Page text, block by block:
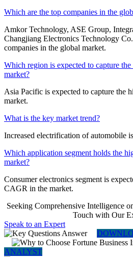
Which are the top companies in the
Amkor Technology, ASE Group,
Changjiang Electronics Technology
companies in the global market.
Which region is expected to capture
market?
Asia Pacific is expected to capture the
market.
What is the key market trend?
Increased electrification of automobile
Which application segment holds the
market?
Consumer electronics segment is
CAGR in the market.
Seeking Comprehensive Intelligence
Touch with Our
Speak to an Expert
ANALYST